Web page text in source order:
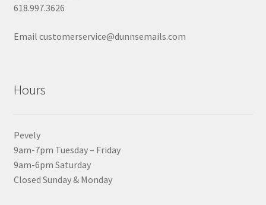
618.997.3626
Email customerservice@dunnsemails.com
Hours
Pevely
9am-7pm Tuesday – Friday
9am-6pm Saturday
Closed Sunday & Monday